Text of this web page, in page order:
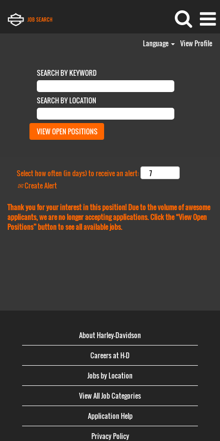
Language View Profile
SEARCH BY KEYWORD
SEARCH BY LOCATION
Select how often (in days) to receive an alert:
Create Alert
Thank you for your interest in this position! Due to the volume of awesome
applicants, we are no longer accepting applications. Click the “View Open
Positions” button to see all available jobs.
About Harley-Davidson
Careers at H-D
Jobs by Location
View All Job Categories
Application Help
Privacy Policy